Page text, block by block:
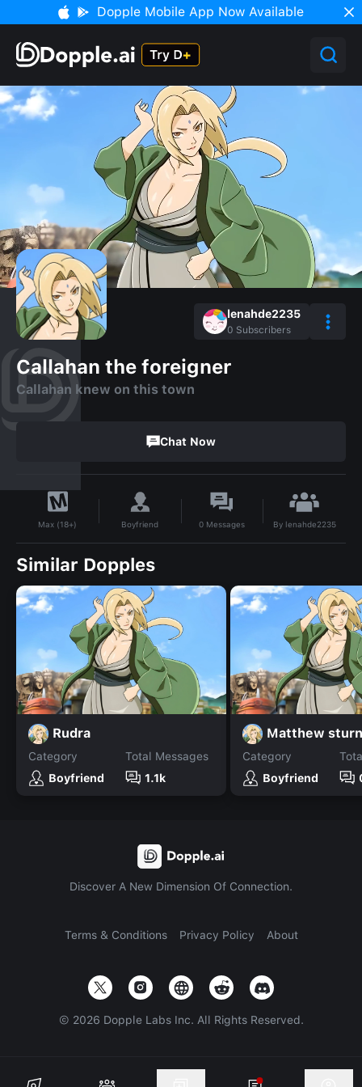
Dopple Mobile App Now Available
lenahde2235
0 Subscribers
Callahan the foreigner
Callahan knew on this town
Chat Now
Max (18+) Boyfriend 0 Messages By lenahde2235
Similar Dopples
Rudra
Category
Boyfriend
Total Messages
1.1k
Matthew
Category
Boyfriend
Discover A New Dimension Of Connection.
Terms & Conditions Privacy Policy About
© 2026 Dopple Labs Inc. All Rights Reserved.